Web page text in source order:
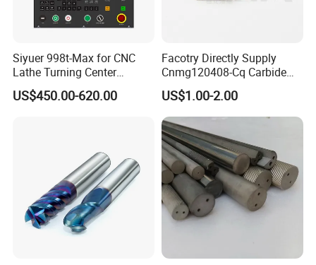
Siyuer 998t-Max for CNC
Lathe Turning Center
Machine Atc Macro with
Servo Motor and Driver CNC
US$450.00-620.00
Facotry Directly Supply
Cnmg120408-Cq Carbide
Insert Manufacturer
US$1.00-2.00